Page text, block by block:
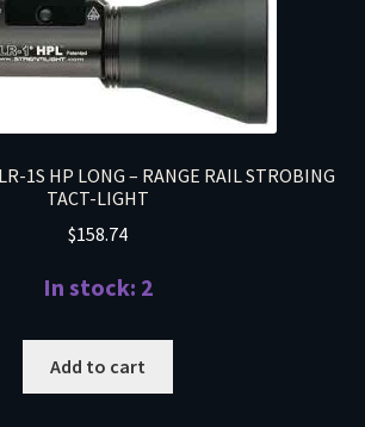
1S HP LONG – RANGE RAIL STROBING
TACT-LIGHT
$158.74
In stock: 2
Add to cart